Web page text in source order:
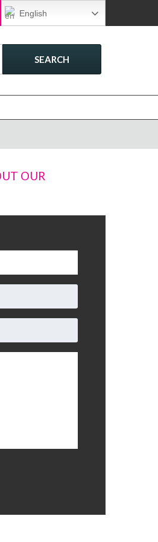
English
SEARCH
OUR